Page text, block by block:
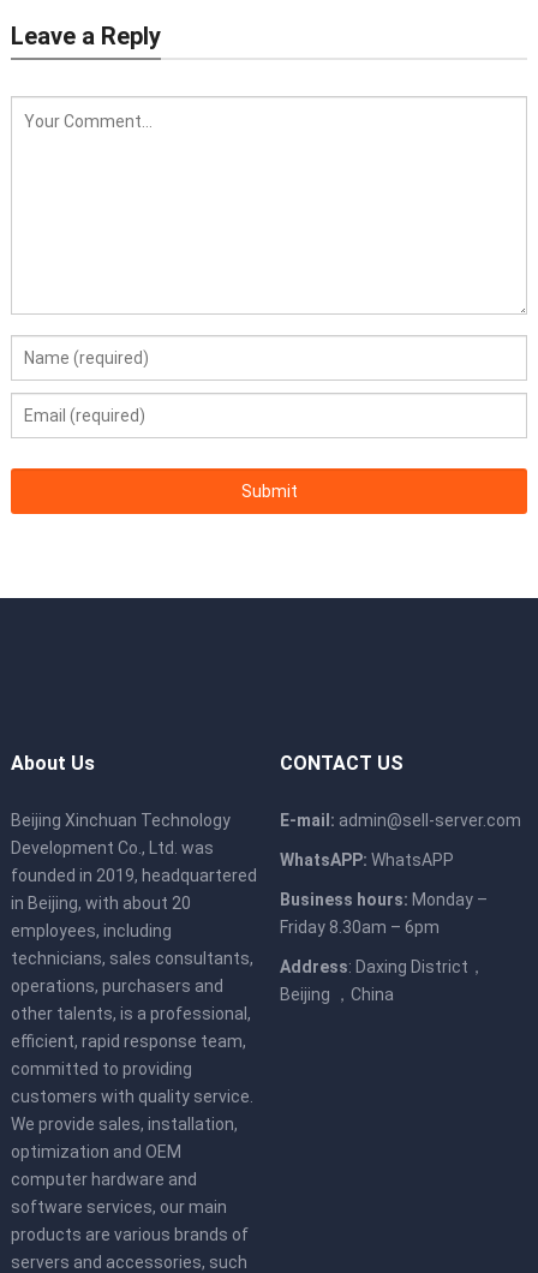
Leave a Reply
About Us
Beijing Xinchuan Technology
Development Co., Ltd. was
founded in 2019, headquartered
in Beijing, with about 20
employees, including
technicians, sales consultants,
operations, purchasers and
other talents, is a professional,
efficient, rapid response team,
committed to providing
customers with quality service.
We provide sales, installation,
optimization and OEM
computer hardware and
software services, our main
products are various brands of
servers and accessories, such
CONTACT US
E-mail: admin@sell-server.com
WhatsAPP: WhatsAPP
Business hours: Monday –
Friday 8.30am – 6pm
Address: Daxing District，
Beijing ，China